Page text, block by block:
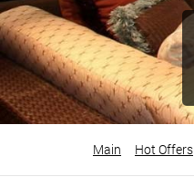
Main Hot Offers